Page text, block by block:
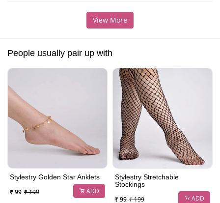
View More
People usually pair up with
Stylestry Golden Star Anklets
₹ 99 ₹ 199 ADD
Stylestry Stretchable
Stockings
₹ 99 ₹ 199 ADD